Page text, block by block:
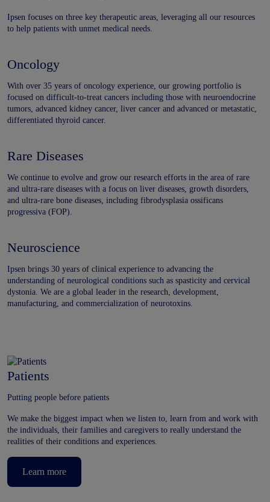
Ipsen focuses on three key therapeutic areas, leveraging all our resources
to help patients with unmet medical needs.
Oncology
With over 35 years of oncology experience, our growing portfolio is
focused on difficult-to-treat cancers including those with neuroendocrine
tumors, advanced kidney cancer, liver cancer and advanced or metastatic,
differentiated thyroid cancer.
Rare Diseases
We continue to evolve and grow our research efforts in the area of rare
and ultra-rare diseases with a focus on liver diseases, growth disorders,
and ultra-rare bone diseases, including fibrodysplasia ossificans
progressiva (FOP).
Neuroscience
Ipsen brings 30 years of clinical experience to advancing the
understanding of neurological conditions such as spasticity and cervical
dystonia. We are a global leader in the research, development,
manufacturing, and commercialization of neurotoxins.
Patients
Putting people before patients
We make the biggest impact when we listen to, learn from and work with
the individuals, their families and caregivers to really understand the
realities of their conditions and experiences.
Learn more